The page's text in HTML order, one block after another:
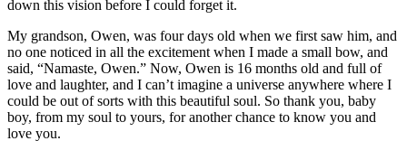
down this vision before I could forget it.
My grandson, Owen, was four days old when we first saw him, and
no one noticed in all the excitement when I made a small bow, and
said, “Namaste, Owen.” Now, Owen is 16 months old and full of
love and laughter, and I can’t imagine a universe anywhere where I
could be out of sorts with this beautiful soul. So thank you, baby
boy, from my soul to yours, for another chance to know you and
love you.